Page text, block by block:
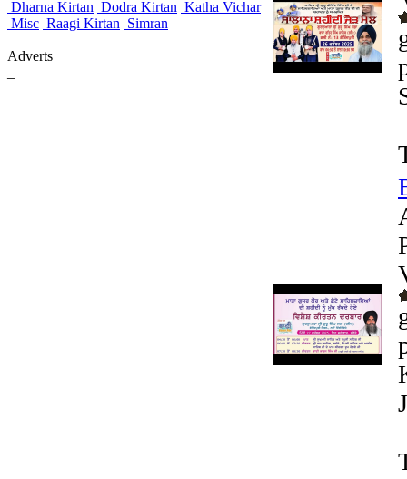
Dharna Kirtan Dodra Kirtan Katha Vichar
Misc Raagi Kirtan Simran
Adverts